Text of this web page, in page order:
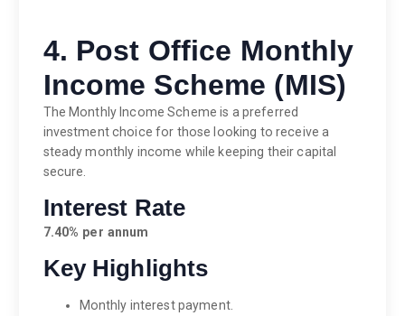
4. Post Office Monthly
Income Scheme (MIS)
The Monthly Income Scheme is a preferred
investment choice for those looking to receive a
steady monthly income while keeping their capital
secure.
Interest Rate
7.40% per annum
Key Highlights
Monthly interest payment.